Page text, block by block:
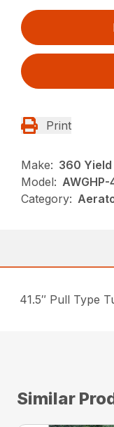
Print
Make: 360
Model: AWGHP-
Category:
41.5″ Pull Type
Similar